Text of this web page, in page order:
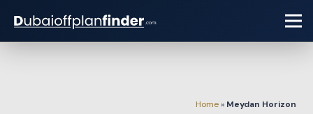
Home» Meydan Horizon